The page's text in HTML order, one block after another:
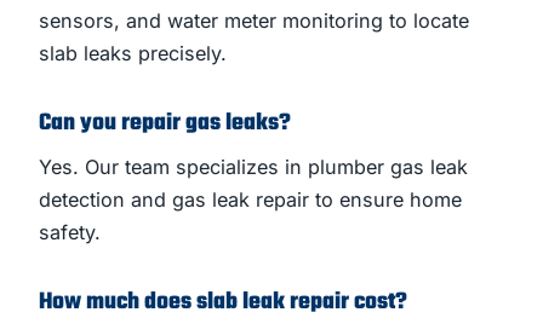
sensors, and water meter monitoring to locate
slab leaks precisely.
Can you repair gas leaks?
Yes. Our team specializes in plumber gas leak
detection and gas leak repair to ensure home
safety.
How much does slab leak repair cost?